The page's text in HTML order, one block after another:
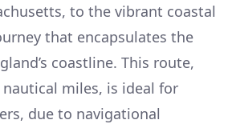
to the vibrant coastal
that encapsulates the
coastline. This route,
miles, is ideal for
due to navigational